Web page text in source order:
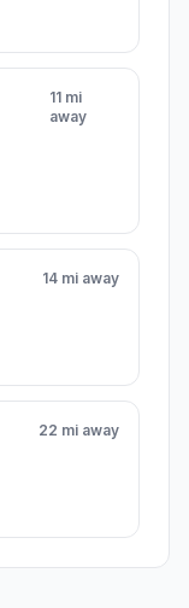
11 mi
away
14 mi away
22 mi away